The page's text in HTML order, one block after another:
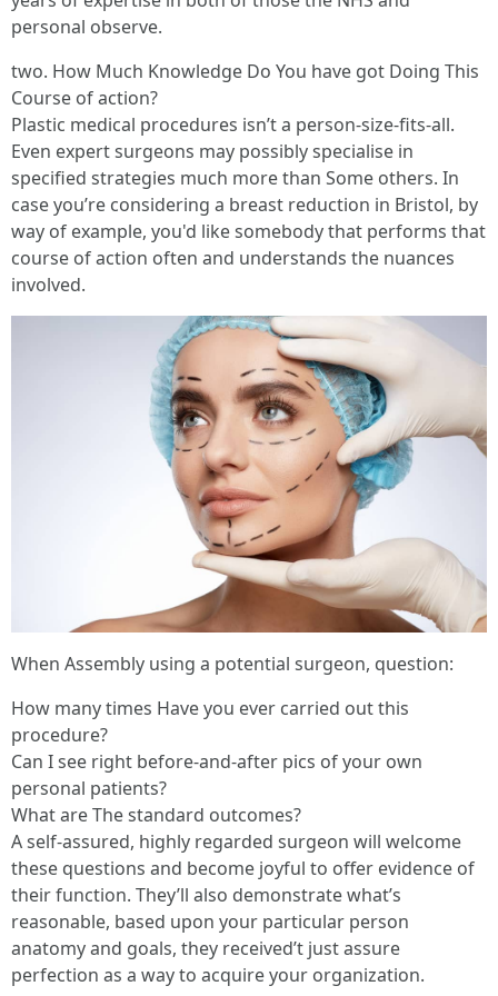
personal observe.
two. How Much Knowledge Do You have got Doing This
Course of action?
Plastic medical procedures isn’t a person-size-fits-all.
Even expert surgeons may possibly specialise in
specified strategies much more than Some others. In
case you’re considering a breast reduction in Bristol, by
way of example, you'd like somebody that performs that
course of action often and understands the nuances
involved.
When Assembly using a potential surgeon, question:
How many times Have you ever carried out this
procedure?
Can I see right before-and-after pics of your own
personal patients?
What are The standard outcomes?
A self-assured, highly regarded surgeon will welcome
these questions and become joyful to offer evidence of
their function. They’ll also demonstrate what’s
reasonable, based upon your particular person
anatomy and goals, they received’t just assure
perfection as a way to acquire your organization.